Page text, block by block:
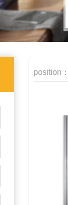
position